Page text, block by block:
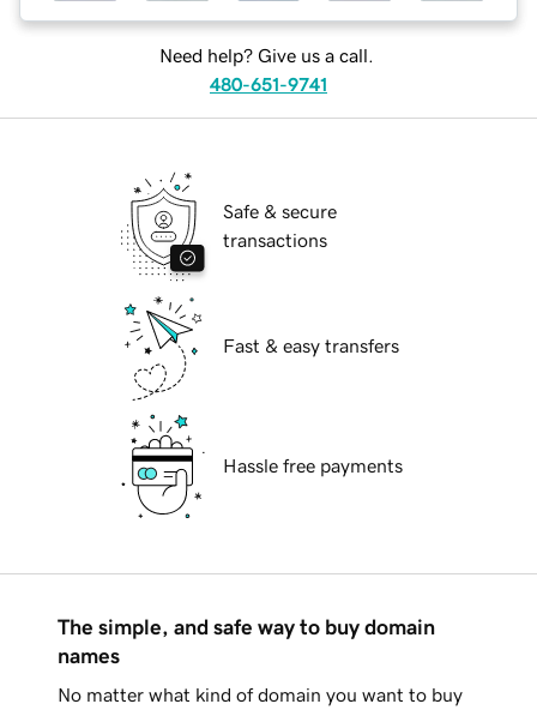
Need help? Give us a call.
480-651-9741
Safe & secure
transactions
Fast & easy transfers
Hassle free payments
The simple, and safe way to buy domain
names
No matter what kind of domain you want to buy